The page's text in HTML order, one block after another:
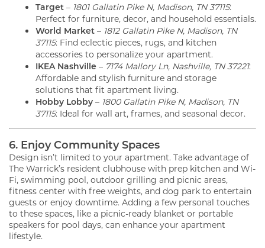
Target – 1801 Gallatin Pike N, Madison, TN 37115:
Perfect for furniture, decor, and household essentials.
World Market – 1812 Gallatin Pike N, Madison, TN
37115: Find eclectic pieces, rugs, and kitchen
accessories to personalize your apartment.
IKEA Nashville – 7174 Mallory Ln, Nashville, TN 37221:
Affordable and stylish furniture and storage
solutions that fit apartment living.
Hobby Lobby – 1800 Gallatin Pike N, Madison, TN
37115: Ideal for wall art, frames, and seasonal decor.
6. Enjoy Community Spaces
Design isn’t limited to your apartment. Take advantage of
The Warrick’s resident clubhouse with prep kitchen and Wi-
Fi, swimming pool, outdoor grilling and picnic areas,
fitness center with free weights, and dog park to entertain
guests or enjoy downtime. Adding a few personal touches
to these spaces, like a picnic-ready blanket or portable
speakers for pool days, can enhance your apartment
lifestyle.